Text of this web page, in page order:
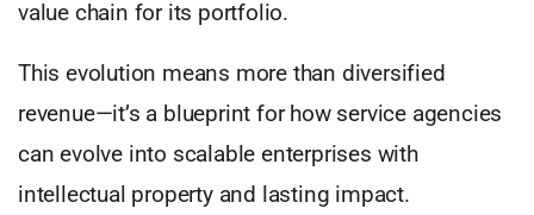
value chain for its portfolio.
This evolution means more than diversified
revenue—it’s a blueprint for how service agencies
can evolve into scalable enterprises with
intellectual property and lasting impact.